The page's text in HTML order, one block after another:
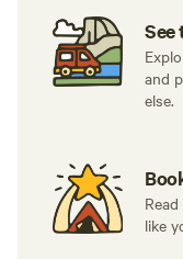
See
and
else.
like